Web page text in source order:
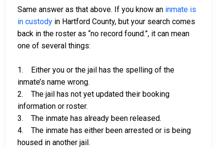
Same answer as that above. If you know an inmate is
in custody in Hartford County, but your search comes
back in the roster as “no record found.”, it can mean
one of several things:
1. Either you or the jail has the spelling of the
inmate’s name wrong.
2. The jail has not yet updated their booking
information or roster.
3. The inmate has already been released.
4. The inmate has either been arrested or is being
housed in another jail.